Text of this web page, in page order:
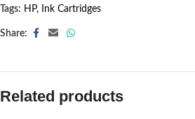
Tags: HP, Ink Cartridges
Share:
Related products